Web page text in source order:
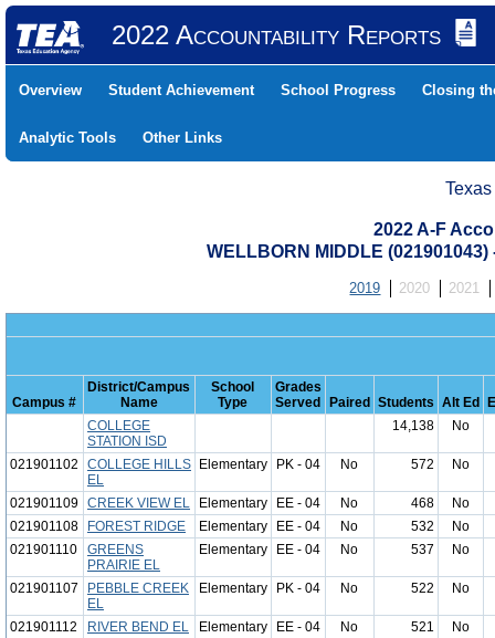
2022 Accountability Reports
Overview Student Achievement School Progress Closing
Analytic Tools Other Links
2022 A-F
WELLBORN MIDDLE
2019 2020 2021
Campus #
District/Campus
Name
School
Type
Grades
Served
Paired Students Alt Ed
COLLEGE
STATION ISD
14,138 No
021901102
COLLEGE HILLS
EL
Elementary PK - 04 No 572 No
021901109 CREEK VIEW EL Elementary EE - 04 No 468
No
021901108
FOREST RIDGE Elementary EE - 04 No 532
No
021901110
GREENS
PRAIRIE EL
Elementary EE - 04 No 537 No
021901107
PEBBLE CREEK
EL
Elementary PK - 04 No 522 No
021901112 RIVER BEND EL Elementary EE - 04 No 521 No